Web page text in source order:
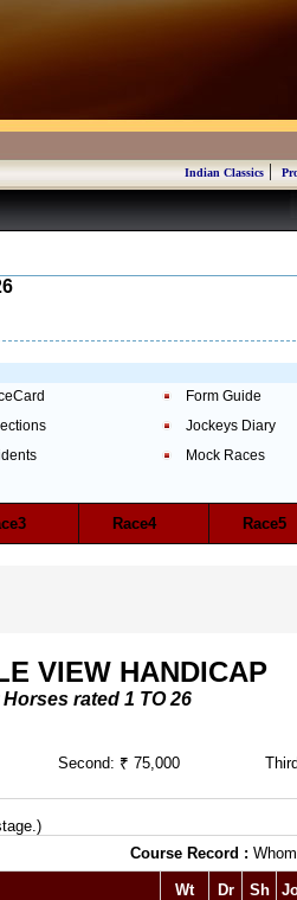
Indian Classics|
Form Guide
Jockeys Diary
Mock Races
Race4 Race5
VIEW HANDICAP
rated 1 TO 26
Second: ₹ 75,000
Course Record :
Wt Dr Sh